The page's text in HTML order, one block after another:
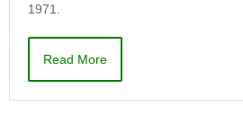
1971.
Read More